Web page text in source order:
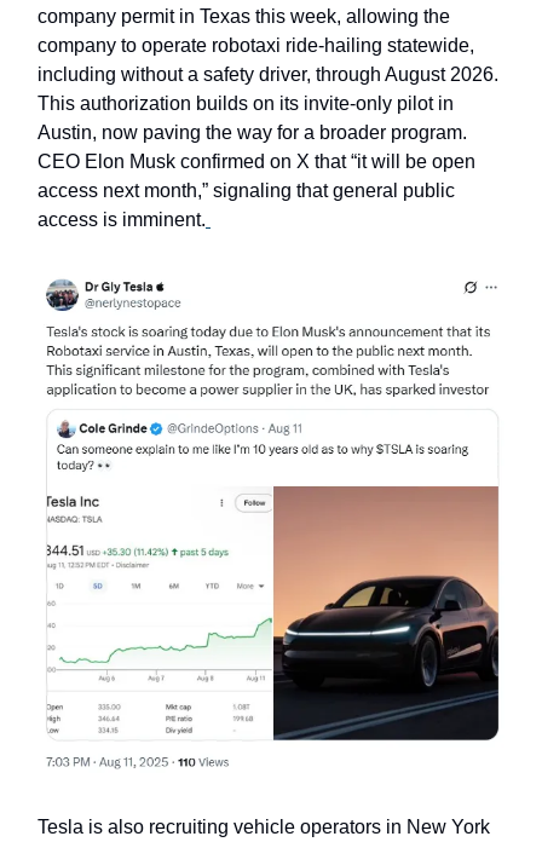
company permit in Texas this week, allowing the
company to operate robotaxi ride-hailing statewide,
including without a safety driver, through August 2026.
This authorization builds on its invite-only pilot in
Austin, now paving the way for a broader program.
CEO Elon Musk confirmed on X that “it will be open
access next month,” signaling that general public
access is imminent.
Tesla is also recruiting vehicle operators in New York